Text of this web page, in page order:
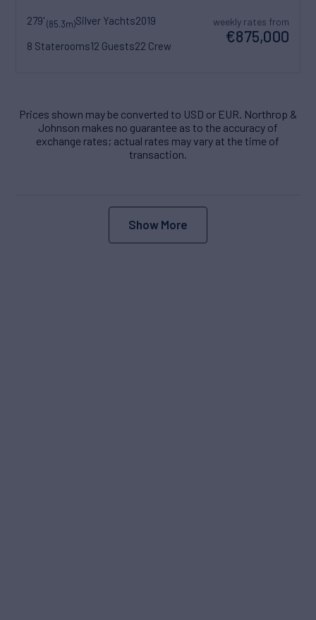
279'(85.3m)Silver Yachts2019
8 Staterooms12 Guests22 Crew
weekly rates from
€875,000
Prices shown may be converted to USD or EUR. Northrop &
Johnson makes no guarantee as to the accuracy of
exchange rates; actual rates may vary at the time of
transaction.
Show More